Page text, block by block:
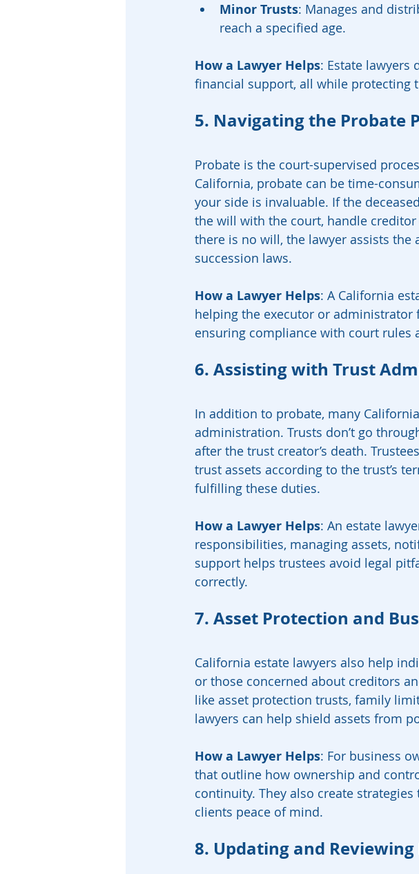
Minor Trusts: Manages and
reach a specified age.
How a Lawyer Helps: Estate lawyers
financial support, all while protecting
5. Navigating the Probate
Probate is the court-supervised
California, probate can be time-
your side is invaluable. If the
the will with the court, handle
there is no will, the lawyer assists
succession laws.
How a Lawyer Helps: A California
helping the executor or
ensuring compliance with court rules
6. Assisting with Trust
In addition to probate, many
administration. Trusts don’t go
after the trust creator’s death.
trust assets according to the trust’s
fulfilling these duties.
How a Lawyer Helps: An estate
responsibilities, managing assets,
support helps trustees avoid legal
correctly.
7. Asset Protection and
California estate lawyers also help
or those concerned about creditors
like asset protection trusts, family
lawyers can help shield assets from
How a Lawyer Helps: For business
that outline how ownership and
continuity. They also create
clients peace of mind.
8. Updating and Reviewing